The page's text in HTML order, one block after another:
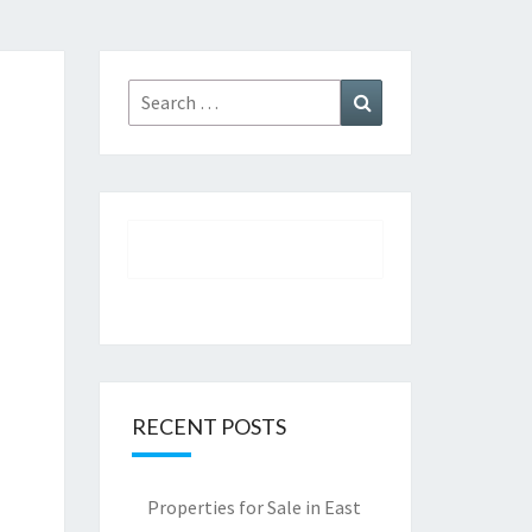
Search
for:
RECENT POSTS
Properties for Sale in East